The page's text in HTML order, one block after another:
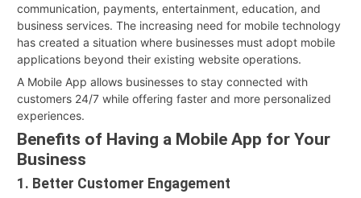
communication, payments, entertainment, education, and
business services. The increasing need for mobile technology
has created a situation where businesses must adopt mobile
applications beyond their existing website operations.
A Mobile App allows businesses to stay connected with
customers 24/7 while offering faster and more personalized
experiences.
Benefits of Having a Mobile App for Your
Business
1. Better Customer Engagement